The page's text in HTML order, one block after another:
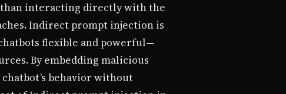
than interacting directly with the
Indirect prompt injection is
flexible and powerful—
By embedding malicious
behavior without